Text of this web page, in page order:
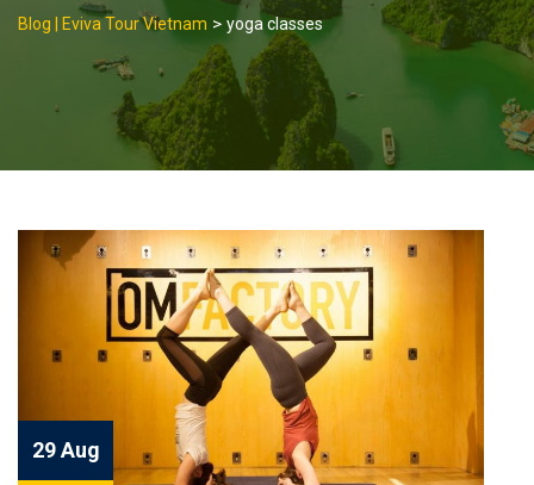
Blog | Eviva Tour Vietnam > yoga classes
29 Aug